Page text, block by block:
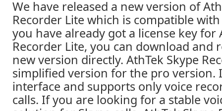
We have released a new version of
Recorder Lite which is compatible
you have already got a license key for
Recorder Lite, you can download and
new version directly. AthTek Skype
simplified version for the pro version.
interface and supports only voice
calls. If you are looking for a stable